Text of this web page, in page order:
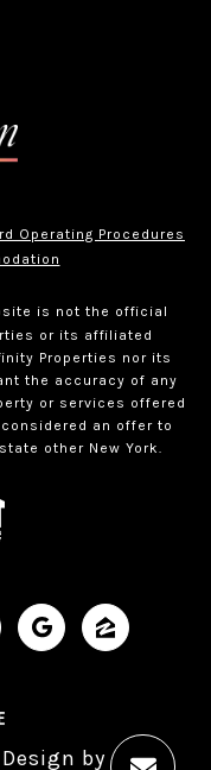
Operating Procedures
is not the official
or its affiliated
Properties nor its
the accuracy of any
or services offered
an offer to
other New York.
by